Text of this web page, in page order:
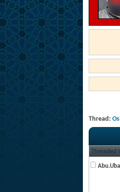
Thread:
Threaded